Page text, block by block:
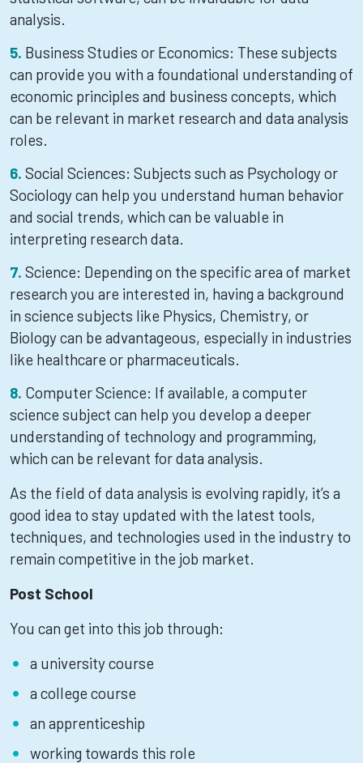
analysis.
Business Studies or Economics: These subjects
can provide you with a foundational understanding of
economic principles and business concepts, which
can be relevant in market research and data analysis
roles.
Social Sciences: Subjects such as Psychology or
Sociology can help you understand human behavior
and social trends, which can be valuable in
interpreting research data.
Science: Depending on the specific area of market
research you are interested in, having a background
in science subjects like Physics, Chemistry, or
Biology can be advantageous, especially in industries
like healthcare or pharmaceuticals.
Computer Science: If available, a computer
science subject can help you develop a deeper
understanding of technology and programming,
which can be relevant for data analysis.
As the field of data analysis is evolving rapidly, it’s a
good idea to stay updated with the latest tools,
techniques, and technologies used in the industry to
remain competitive in the job market.
Post School
You can get into this job through:
a university course
a college course
an apprenticeship
working towards this role